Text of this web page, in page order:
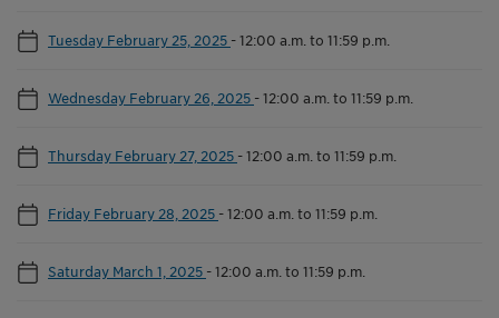
Tuesday February 25, 2025 -12:00 a.m. to 11:59 p.m.
Wednesday February 26, 2025 -12:00 a.m. to 11:59 p.m.
Thursday February 27, 2025 -12:00 a.m. to 11:59 p.m.
Friday February 28, 2025 -12:00 a.m. to 11:59 p.m.
Saturday March 1, 2025 -12:00 a.m. to 11:59 p.m.